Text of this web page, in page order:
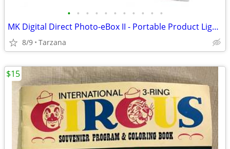
• • • • • • • • • • •
MK Digital Direct Photo-eBox II - Portable Product Lighting System
8/9 Tarzana
$15